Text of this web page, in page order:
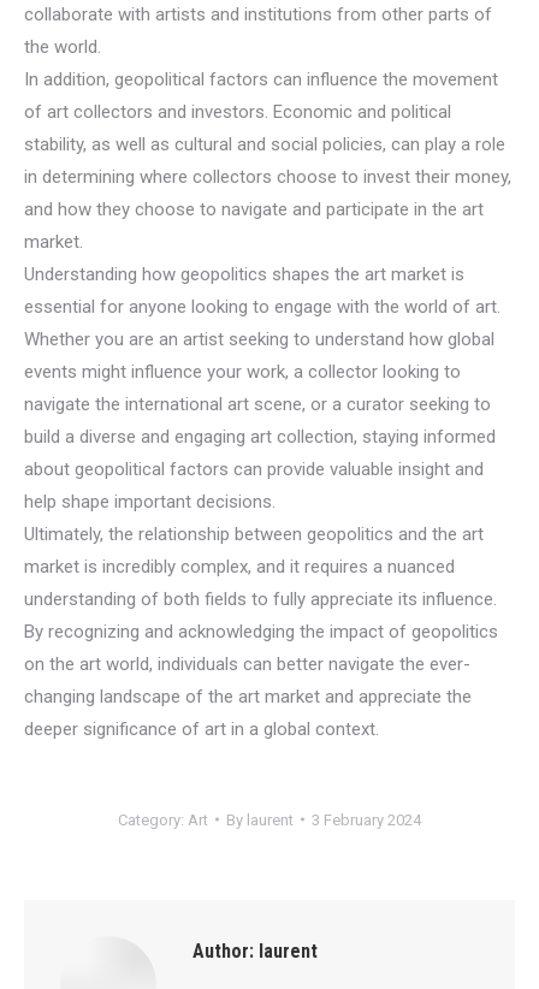
collaborate with artists and institutions from other parts of
the world.
In addition, geopolitical factors can influence the movement
of art collectors and investors. Economic and political
stability, as well as cultural and social policies, can play a role
in determining where collectors choose to invest their money,
and how they choose to navigate and participate in the art
market.
Understanding how geopolitics shapes the art market is
essential for anyone looking to engage with the world of art.
Whether you are an artist seeking to understand how global
events might influence your work, a collector looking to
navigate the international art scene, or a curator seeking to
build a diverse and engaging art collection, staying informed
about geopolitical factors can provide valuable insight and
help shape important decisions.
Ultimately, the relationship between geopolitics and the art
market is incredibly complex, and it requires a nuanced
understanding of both fields to fully appreciate its influence.
By recognizing and acknowledging the impact of geopolitics
on the art world, individuals can better navigate the ever-
changing landscape of the art market and appreciate the
deeper significance of art in a global context.
Category: Art By laurent 3 February 2024
Author: laurent